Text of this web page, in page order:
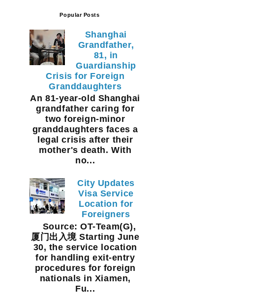
Popular Posts
Shanghai
Grandfather,
81, in
Guardianship
Crisis for Foreign
Granddaughters
An 81-year-old Shanghai
grandfather caring for
two foreign-minor
granddaughters faces a
legal crisis after their
mother's death. With
no...
City Updates
Visa Service
Location for
Foreigners
Source: OT-Team(G),
厦门出入境 Starting June
30, the service location
for handling exit-entry
procedures for foreign
nationals in Xiamen,
Fu...